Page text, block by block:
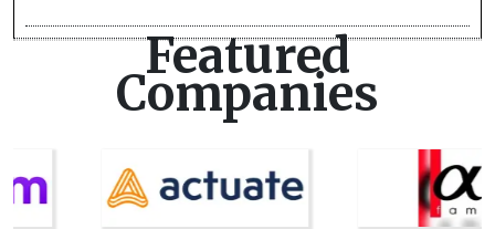
Featured
Companies